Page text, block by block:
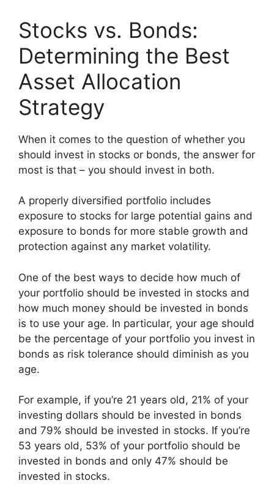
Stocks vs. Bonds:
Determining the Best
Asset Allocation
Strategy
When it comes to the question of whether you
should invest in stocks or bonds, the answer for
most is that – you should invest in both.
A properly diversified portfolio includes
exposure to stocks for large potential gains and
exposure to bonds for more stable growth and
protection against any market volatility.
One of the best ways to decide how much of
your portfolio should be invested in stocks and
how much money should be invested in bonds
is to use your age. In particular, your age should
be the percentage of your portfolio you invest in
bonds as risk tolerance should diminish as you
age.
For example, if you’re 21 years old, 21% of your
investing dollars should be invested in bonds
and 79% should be invested in stocks. If you’re
53 years old, 53% of your portfolio should be
invested in bonds and only 47% should be
invested in stocks.